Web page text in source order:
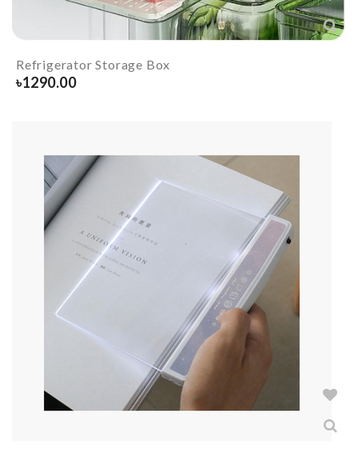
Refrigerator Storage Box
৳1290.00